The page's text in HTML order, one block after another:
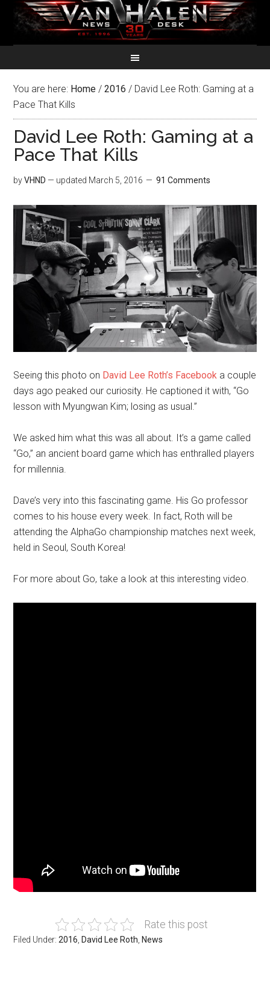
You are here: Home / 2016 / David Lee Roth: Gaming at a
Pace That Kills
David Lee Roth: Gaming at a
Pace That Kills
byVHND — updated March 5, 2016 91 Comments
Seeing this photo on David Lee Roth’s Facebook a couple
days ago peaked our curiosity. He captioned it with, “Go
lesson with Myungwan Kim; losing as usual.”
We asked him what this was all about. It’s a game called
“Go,” an ancient board game which has enthralled players
for millennia.
Dave’s very into this fascinating game. His Go professor
comes to his house every week. In fact, Roth will be
attending the AlphaGo championship matches next week,
held in Seoul, South Korea!
For more about Go, take a look at this interesting video.
Rate this post
Filed Under:2016, David Lee Roth, News